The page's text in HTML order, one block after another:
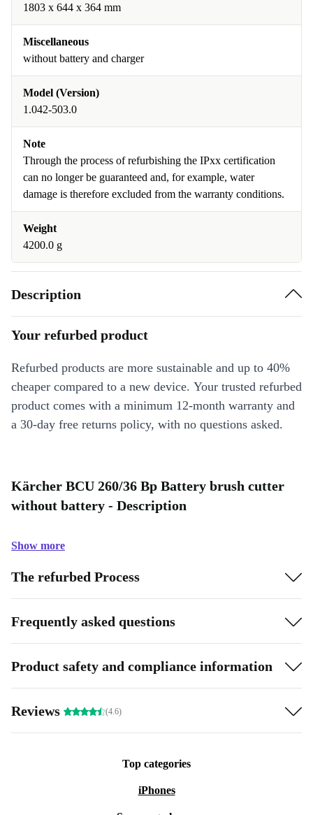
1803 x 644 x 364 mm
Miscellaneous
without battery and charger
Model (Version)
1.042-503.0
Note
Through the process of refurbishing the IPxx certification
can no longer be guaranteed and, for example, water
damage is therefore excluded from the warranty conditions.
Weight
4200.0 g
Description
Your refurbed product
Refurbed products are more sustainable and up to 40%
cheaper compared to a new device. Your trusted refurbed
product comes with a minimum 12-month warranty and
a 30-day free returns policy, with no questions asked.
Kärcher BCU 260/36 Bp Battery brush cutter
without battery - Description
Show more
The refurbed Process
Frequently asked questions
Product safety and compliance information
Reviews (4.6)
Top categories
iPhones